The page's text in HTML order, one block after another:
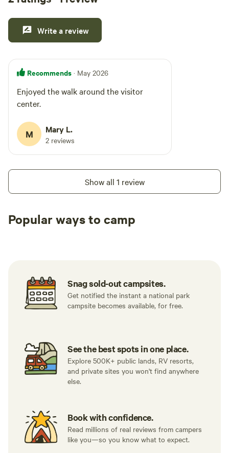
Write a review
Recommends · May 2026
Enjoyed the walk around the visitor
center.
M Mary L.
2 reviews
Show all 1 review
Popular ways to camp
Snag sold-out campsites.
Get notified the instant a national park
campsite becomes available, for free.
See the best spots in one place.
Explore 500K+ public lands, RV resorts,
and private sites you won't find anywhere
else.
Book with confidence.
Read millions of real reviews from campers
like you—so you know what to expect.